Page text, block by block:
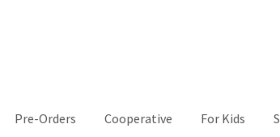
Pre-Orders Cooperative For Kids